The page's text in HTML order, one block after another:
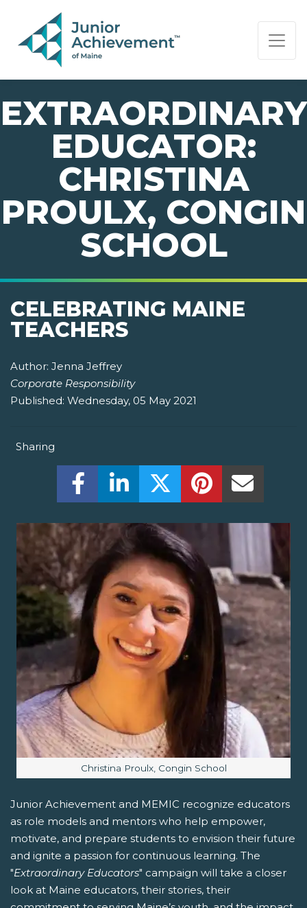
PAGE NAVIGATION:
END OF PAGE NAVIGATION.
EXTRAORDINARY
EDUCATOR:
CHRISTINA
PROULX, CONGIN
SCHOOL
CELEBRATING MAINE
TEACHERS
Author: Jenna Jeffrey
Corporate Responsibility
Published: Wednesday, 05 May 2021
Sharing
Share this on Facebook! (Opens New
Share this on LinkedIn! (Opens
Share this on Twitter!
Share this on
Image caption:
Christina Proulx, Congin School
Junior Achievement and MEMIC recognize educators
as role models and mentors who help empower,
motivate, and prepare students to envision their future
and ignite a passion for continuous learning. The
"Extraordinary Educators" campaign will take a closer
look at Maine educators, their stories, their